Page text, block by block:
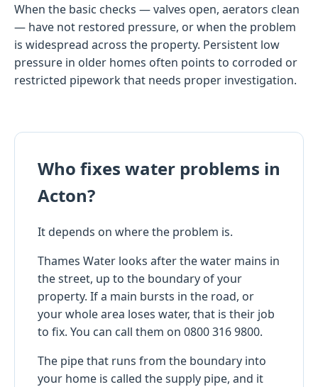
When the basic checks — valves open, aerators clean
— have not restored pressure, or when the problem
is widespread across the property. Persistent low
pressure in older homes often points to corroded or
restricted pipework that needs proper investigation.
Who fixes water problems in
Acton?
It depends on where the problem is.
Thames Water looks after the water mains in
the street, up to the boundary of your
property. If a main bursts in the road, or
your whole area loses water, that is their job
to fix. You can call them on 0800 316 9800.
The pipe that runs from the boundary into
your home is called the supply pipe, and it